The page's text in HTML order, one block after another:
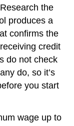
the
produces a
confirms the
credit
do not check
do, so it’s
you start
wage up to